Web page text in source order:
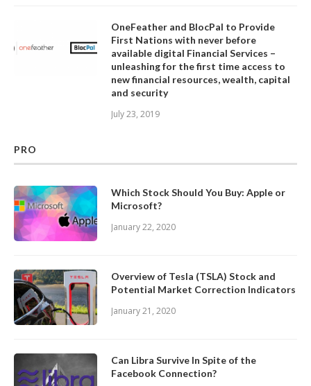
OneFeather and BlocPal to Provide
First Nations with never before
available digital Financial Services –
unleashing for the first time access to
new financial resources, wealth, capital
and security
July 23, 2019
PRO
Which Stock Should You Buy: Apple or
Microsoft?
January 22, 2020
Overview of Tesla (TSLA) Stock and
Potential Market Correction Indicators
January 21, 2020
Can Libra Survive In Spite of the
Facebook Connection?